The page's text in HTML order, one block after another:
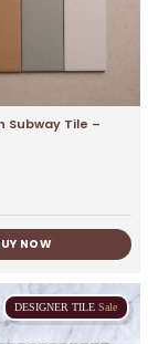
Subway Tile –
NOW
DESIGNER TILE Sale